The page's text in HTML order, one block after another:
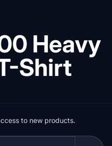
Heavy
Shirt
to new products.